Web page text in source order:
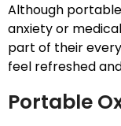
Although
anxiety or
part of their
feel refreshed
Portable